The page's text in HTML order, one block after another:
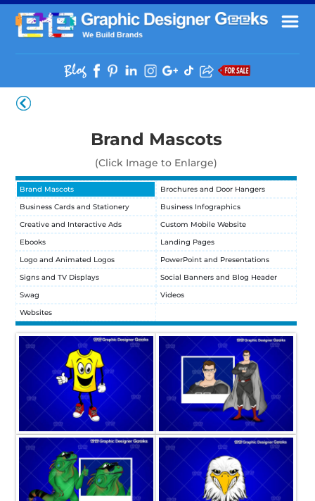
Brand Mascots
(Click Image to Enlarge)
Brand Mascots
Brochures and Door Hangers
Business Cards and Stationery
Business Infographics
Creative and Interactive Ads
Custom Mobile Website
Ebooks
Landing Pages
Logo and Animated Logos
PowerPoint and Presentations
Signs and TV Displays
Social Banners and Blog Header
Swag
Videos
Websites